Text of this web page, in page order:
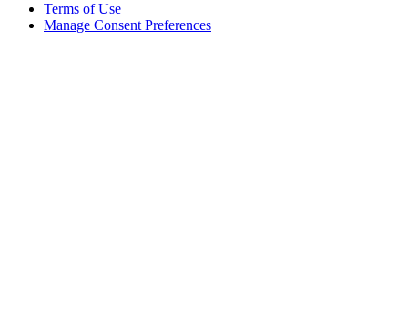
Terms of Use
Manage Consent Preferences